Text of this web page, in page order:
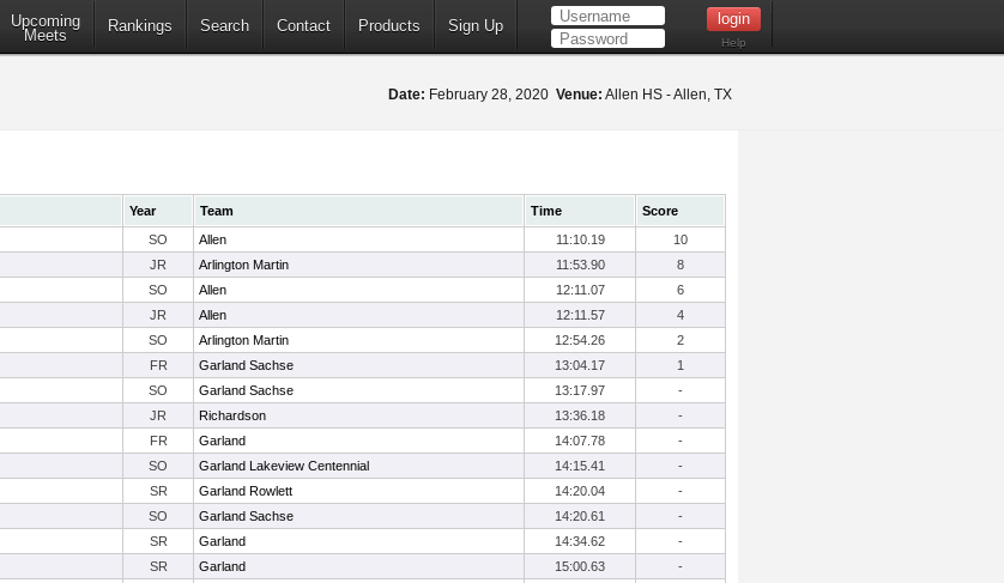
Upcoming
Meets
Rankings Search Contact Products Sign Up
Help
Date: February 28, 2020 Venue: Allen HS - Allen, TX
Year Team Time
Score
SO Allen 11:10.19
10
JR Arlington Martin 11:53.90
8
SO Allen 12:11.07
6
JR Allen 12:11.57
4
SO Arlington Martin 12:54.26
2
FR Garland Sachse 13:04.17
1
SO Garland Sachse 13:17.97
-
JR Richardson 13:36.18
-
FR Garland 14:07.78
-
SO Garland Lakeview Centennial 14:15.41
-
SR Garland Rowlett 14:20.04
-
SO Garland Sachse 14:20.61
-
SR Garland 14:34.62
-
SR Garland 15:00.63
-